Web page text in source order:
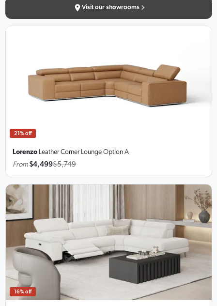
Visit our showrooms
21% off
Lorenzo Leather Corner Lounge Option A
From $4,499$5,749
16% off